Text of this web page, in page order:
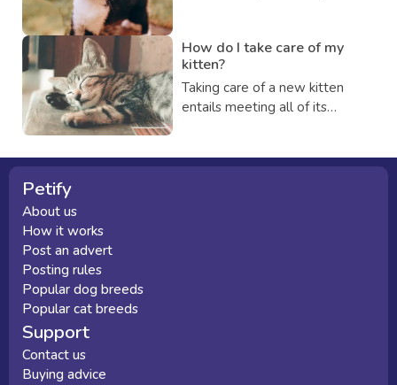
be fatal and this condition is
known as heatstroke.
How do I take care of my
kitten?
Taking care of a new kitten
entails meeting all of its
safety, and developing a close
Petify
About us
How it works
Post an advert
Posting rules
Popular dog breeds
Popular cat breeds
Support
Contact us
Buying advice